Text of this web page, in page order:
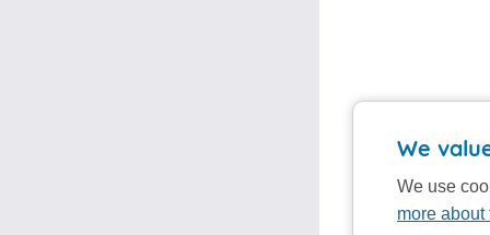
We
We use
more